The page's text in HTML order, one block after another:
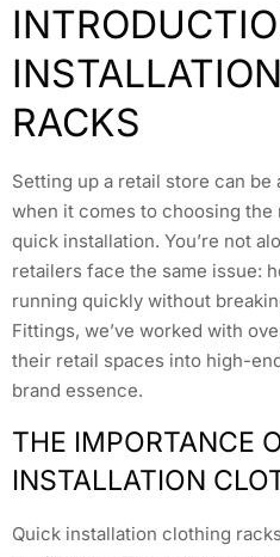
RACKS
Setting up a retail store can
when it comes to choosing
quick installation. You’re not
retailers face the same issue:
running quickly without
Fittings, we’ve worked with
their retail spaces into high-
brand essence.
THE IMPORTANCE
INSTALLATION
Quick installation clothing